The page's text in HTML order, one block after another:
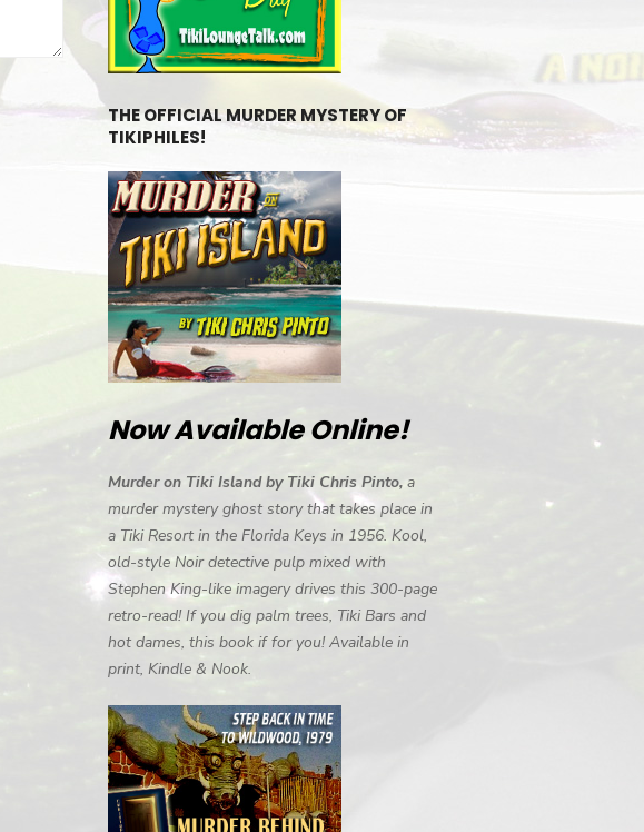
THE OFFICIAL MURDER MYSTERY OF
TIKIPHILES!
Now Available Online!
Murder on Tiki Island by Tiki Chris Pinto, a
murder mystery ghost story that takes place in
a Tiki Resort in the Florida Keys in 1956. Kool,
old-style Noir detective pulp mixed with
Stephen King-like imagery drives this 300-page
retro-read! If you dig palm trees, Tiki Bars and
hot dames, this book if for you! Available in
print, Kindle & Nook.